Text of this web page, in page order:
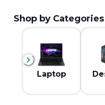
Shop by Categories
Laptop